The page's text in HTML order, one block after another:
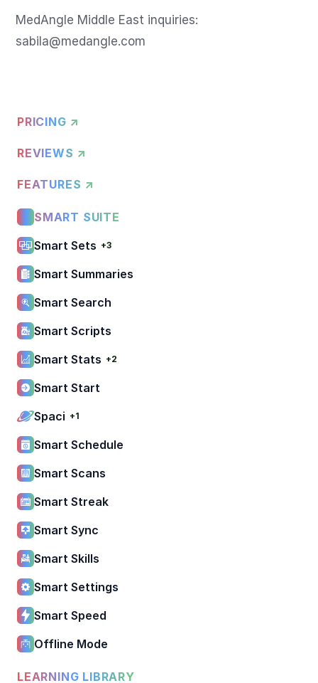
sabila@medangle.com
PRICING ↗
REVIEWS ↗
FEATURES ↗
SMART SUITE
Smart Sets +3
Smart Summaries
Smart Search
Smart Scripts
Smart Stats +2
Smart Start
Spaci +1
Smart Schedule
Smart Scans
Smart Streak
Smart Sync
Smart Skills
Smart Settings
Smart Speed
Offline Mode
LEARNING LIBRARY